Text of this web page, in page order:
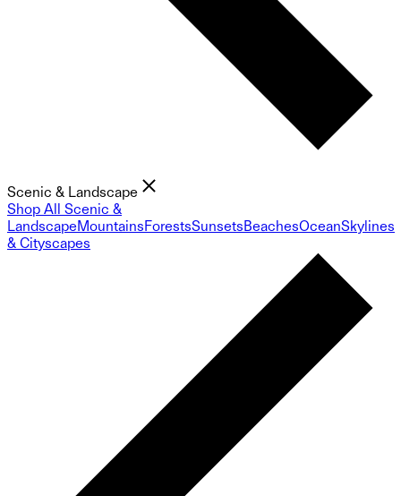
Scenic & Landscape
Shop All Scenic &
LandscapeMountainsForestsSunsetsBeachesOceanSkylines
& Cityscapes